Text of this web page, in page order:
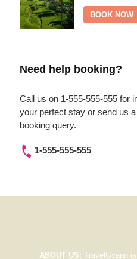
BOOK NOW
Need help booking?
Call us on 1-555-555-555 for
your perfect stay or send us
booking query.
1-555-555-555
ABOUT US: TravelGyaan